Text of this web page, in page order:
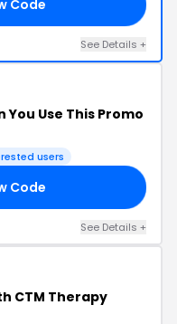
Code
See Details +
You Use This Promo
users
Code
See Details +
CTM Therapy